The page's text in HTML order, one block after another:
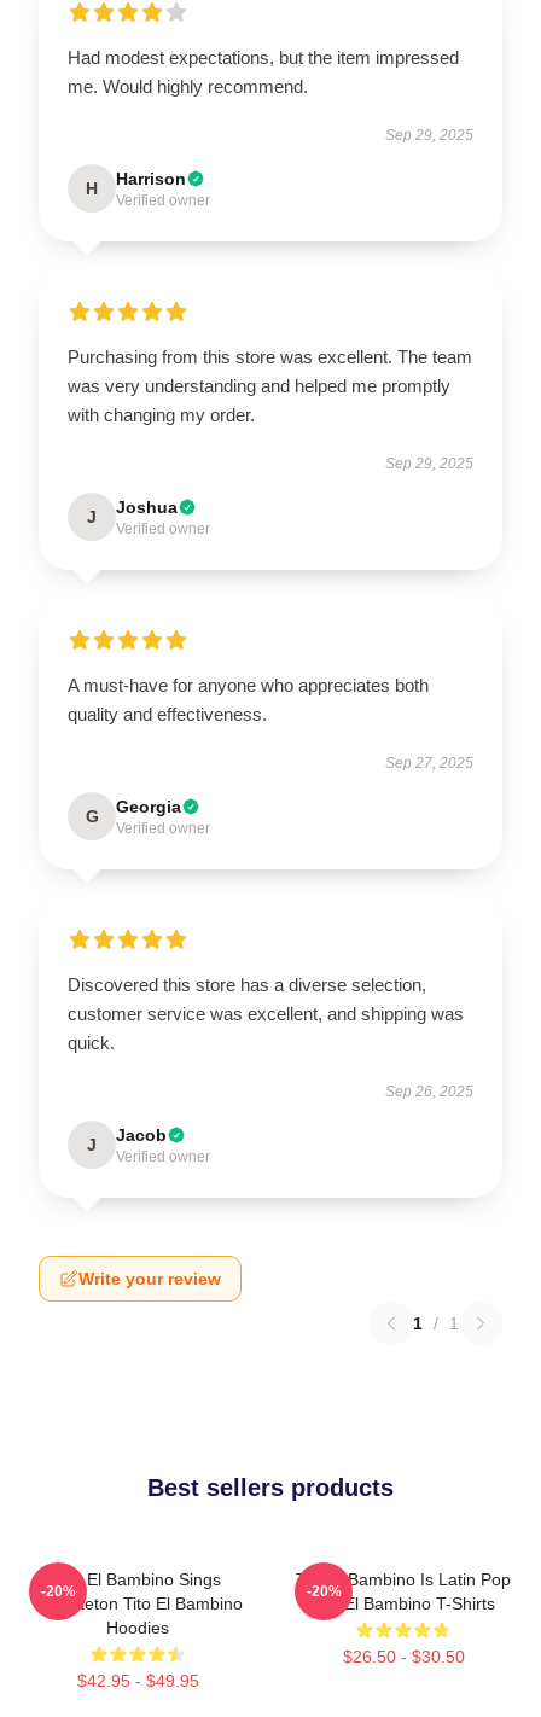
Had modest expectations, but the item impressed
me. Would highly recommend.
Sep 29, 2025
H Harrison
Verified owner
Purchasing from this store was excellent. The team
was very understanding and helped me promptly
with changing my order.
Sep 29, 2025
J Joshua
Verified owner
A must-have for anyone who appreciates both
quality and effectiveness.
Sep 27, 2025
G Georgia
Verified owner
Discovered this store has a diverse selection,
customer service was excellent, and shipping was
quick.
Sep 26, 2025
J Jacob
Verified owner
Write your review
1 / 1
Best sellers products
Tito El Bambino Sings
Reggaeton Tito El Bambino
Hoodies
$42.95 - $49.95
-20%
Tito El Bambino Is Latin Pop
Tito El Bambino T-Shirts
$26.50 - $30.50
-20%